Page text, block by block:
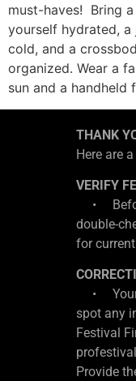
must-haves! Bring
yourself hydrated,
cold, and a
organized. Wear a
sun and a
THANK
Here are
VERIFY
•
double-
for
• Your
spot any
Festival
Provide